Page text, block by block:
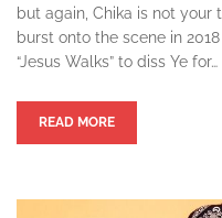
but again, Chika is not your
burst onto the scene in
“Jesus Walks” to diss Ye for…
READ MORE